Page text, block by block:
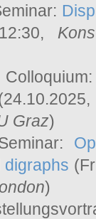
Graz)
digraphs
)